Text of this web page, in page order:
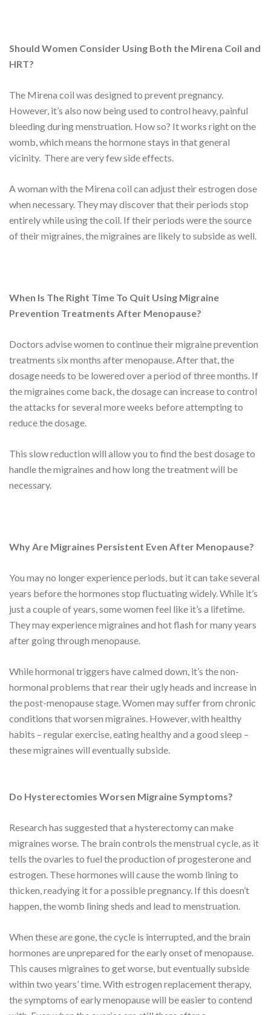
Should Women Consider Using Both the Mirena Coil and
HRT?
The Mirena coil was designed to prevent pregnancy.
However, it’s also now being used to control heavy, painful
bleeding during menstruation. How so? It works right on the
womb, which means the hormone stays in that general
vicinity. There are very few side effects.
A woman with the Mirena coil can adjust their estrogen dose
when necessary. They may discover that their periods stop
entirely while using the coil. If their periods were the source
of their migraines, the migraines are likely to subside as well.
When Is The Right Time To Quit Using Migraine
Prevention Treatments After Menopause?
Doctors advise women to continue their migraine prevention
treatments six months after menopause. After that, the
dosage needs to be lowered over a period of three months. If
the migraines come back, the dosage can increase to control
the attacks for several more weeks before attempting to
reduce the dosage.
This slow reduction will allow you to find the best dosage to
handle the migraines and how long the treatment will be
necessary.
Why Are Migraines Persistent Even After Menopause?
You may no longer experience periods, but it can take several
years before the hormones stop fluctuating widely. While it’s
just a couple of years, some women feel like it’s a lifetime.
They may experience migraines and hot flash for many years
after going through menopause.
While hormonal triggers have calmed down, it’s the non-
hormonal problems that rear their ugly heads and increase in
the post-menopause stage. Women may suffer from chronic
conditions that worsen migraines. However, with healthy
habits – regular exercise, eating healthy and a good sleep –
these migraines will eventually subside.
Do Hysterectomies Worsen Migraine Symptoms?
Research has suggested that a hysterectomy can make
migraines worse. The brain controls the menstrual cycle, as it
tells the ovaries to fuel the production of progesterone and
estrogen. These hormones will cause the womb lining to
thicken, readying it for a possible pregnancy. If this doesn’t
happen, the womb lining sheds and lead to menstruation.
When these are gone, the cycle is interrupted, and the brain
hormones are unprepared for the early onset of menopause.
This causes migraines to get worse, but eventually subside
within two years’ time. With estrogen replacement therapy,
the symptoms of early menopause will be easier to contend